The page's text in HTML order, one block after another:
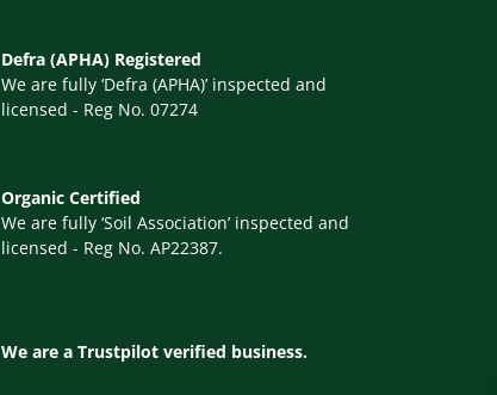
Defra (APHA) Registered
We are fully ‘Defra (APHA)’ inspected and
licensed - Reg No. 07274
Organic Certified
We are fully ‘Soil Association’ inspected and
licensed - Reg No. AP22387.
We are a Trustpilot verified business.